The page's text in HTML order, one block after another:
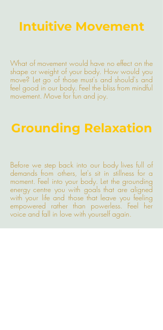
Intuitive Movement
What of movement would have no effect on the
shape or weight of your body. How would you
move? Let go of those must's and should's and
feel good in our body. Feel the bliss from mindful
movement. Move for fun and joy.
Grounding Relaxation
Before we step back into our body lives full of
demands from others, let's sit in stillness for a
moment. Feel into your body. Let the grounding
energy centre you with goals that are aligned
with your life and those that leave you feeling
empowered rather than powerless. Feel her
voice and fall in love with yourself again.